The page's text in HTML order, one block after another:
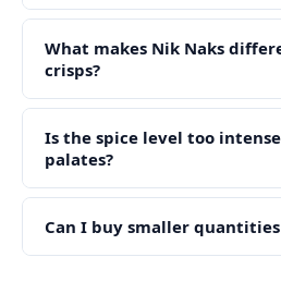
What makes Nik Naks
crisps?
Is the spice level too
palates?
Can I buy smaller